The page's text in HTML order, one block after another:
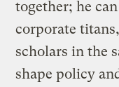
together; he
corporate
scholars in the
shape policy